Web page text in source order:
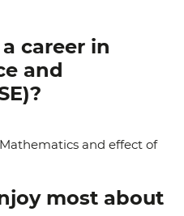
career in
and
and effect of
most about